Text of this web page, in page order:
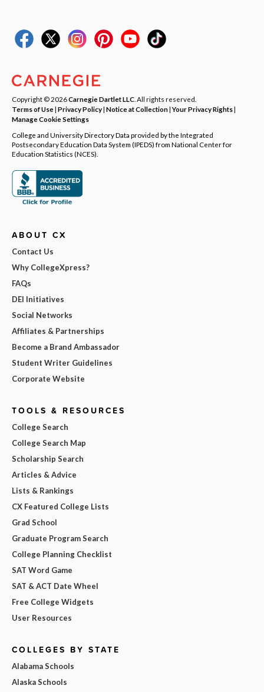
Copyright © 2026Carnegie Dartlet LLC . All rights reserved.
Terms of Use| Privacy Policy| Notice at Collection|Your Privacy Rights|
Manage Cookie Settings
College and University Directory Data provided by the Integrated
Postsecondary Education Data System (IPEDS) from National Center for
Education Statistics (NCES).
ABOUT CX
Contact Us
Why CollegeXpress?
FAQs
DEI Initiatives
Social Networks
Affiliates & Partnerships
Become a Brand Ambassador
Student Writer Guidelines
Corporate Website
TOOLS & RESOURCES
College Search
College Search Map
Scholarship Search
Articles & Advice
Lists & Rankings
CX Featured College Lists
Grad School
Graduate Program Search
College Planning Checklist
SAT Word Game
SAT & ACT Date Wheel
Free College Widgets
User Resources
COLLEGES BY STATE
Alabama Schools
Alaska Schools